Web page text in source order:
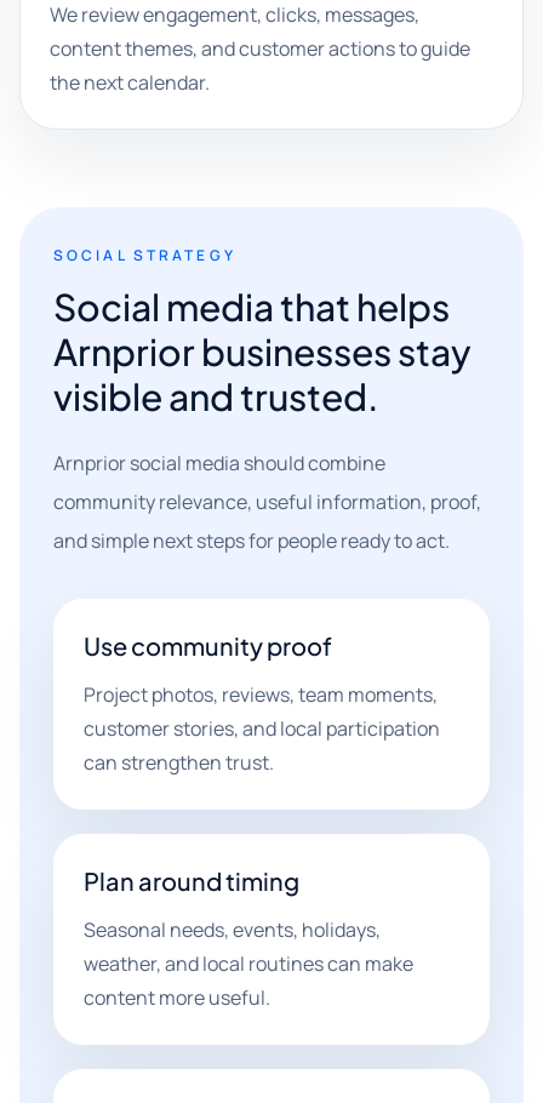
We review engagement, clicks, messages,
content themes, and customer actions to guide
the next calendar.
SOCIAL STRATEGY
Social media that helps
Arnprior businesses stay
visible and trusted.
Arnprior social media should combine
community relevance, useful information, proof,
and simple next steps for people ready to act.
Use community proof
Project photos, reviews, team moments,
customer stories, and local participation
can strengthen trust.
Plan around timing
Seasonal needs, events, holidays,
weather, and local routines can make
content more useful.